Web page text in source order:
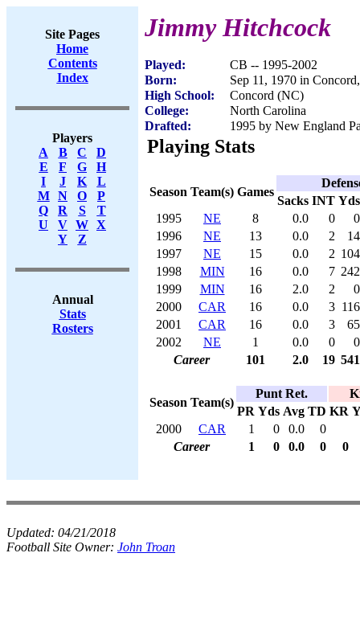
Site Pages
Home
Contents
Index
Players
A
B C
D
E
F G
H
I
J K
L
M
N O
P
Q
R S
T
U
V W X
Y
Z
Annual
Stats
Rosters
Jimmy Hitchcock
Played:
CB -- 1995-2002
Born:
Sep 11, 1970 in
High School:
Concord (NC)
College:
North Carolina
Drafted:
1995 by New England
Playing Stats
Season Team(s) Games
Sacks INT Yds
1995
NE 8 0.0 0
0
1996
NE 13 0.0 2
14
1997
NE 15 0.0 2 104
1998
MIN 16 0.0 7 242
1999
MIN 16 2.0 2
0
2000
CAR 16 0.0 3 116
2001
CAR 16 0.0 3
65
2002
NE 1 0.0 0
0
Career
101 2.0 19 541
Season Team(s)
Punt Ret.
PR Yds Avg TD KR
2000
CAR 1 0 0.0
0
Career
1 0 0.0 0 0
Updated: 04/21/2018
Football Site Owner: John Troan